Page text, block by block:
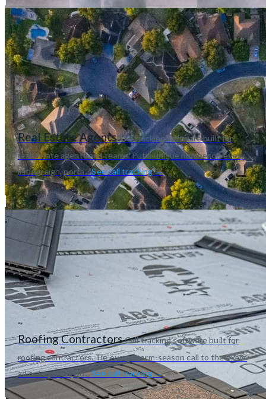
Real Estate AgentsCall tracking software built for
real estate agents and teams. Put a unique number on every
listing, sign, porta...See call tracking →
Roofing ContractorsCall tracking software built for
roofing contractors. Tie every storm-season call to the exact
ad or keyword, qu...See call tracking →